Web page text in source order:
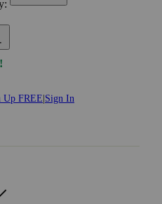
Up FREE Sign In